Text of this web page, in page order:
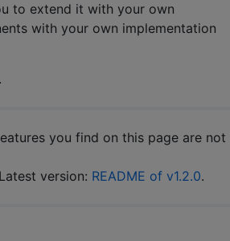
to extend it with your own
with your own implementation
you find on this page are not
version: README of v1.2.0.